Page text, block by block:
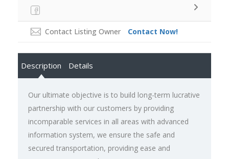
Contact Listing Owner Contact Now!
Description Details
Our ultimate objective is to build long-term lucrative
partnership with our customers by providing
incomparable services in all areas with advanced
information system, we ensure the safe and
secured transportation, providing ease and